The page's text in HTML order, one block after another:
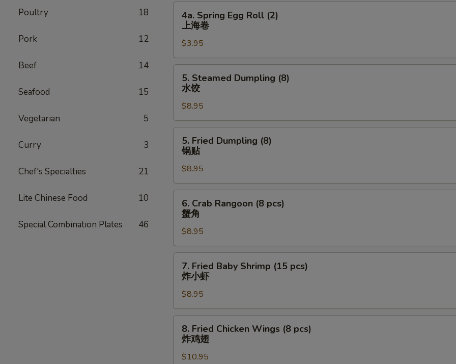
Poultry 18
Pork 12
Beef 14
Seafood 15
Vegetarian 5
Curry 3
Chef's Specialties 21
Lite Chinese Food 10
Special Combination Plates 46
卷
Spring
Egg
Roll
(2)
上
4a. Spring Egg Roll (2)
上海卷
$3.95
Steamed
Dumpling
(8)
水
饺
5. Steamed Dumpling (8)
水饺
$8.95
Fried
Dumpling
(8)
锅
贴
5. Fried Dumpling (8)
锅贴
$8.95
Crab
Rangoon
pcs)
蟹
6. Crab Rangoon (8 pcs)
蟹角
$8.95
Fried
Baby
Shrimp
(15
pcs)
7. Fried Baby Shrimp (15 pcs)
炸小虾
$8.95
Fried
Chicken
Wings
8. Fried Chicken Wings (8 pcs)
炸鸡翅
$10.95